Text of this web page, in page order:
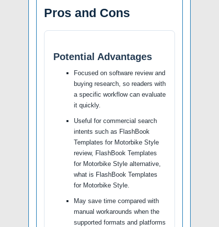
Pros and Cons
Potential Advantages
Focused on software review and
buying research, so readers with
a specific workflow can evaluate
it quickly.
Useful for commercial search
intents such as FlashBook
Templates for Motorbike Style
review, FlashBook Templates
for Motorbike Style alternative,
what is FlashBook Templates
for Motorbike Style.
May save time compared with
manual workarounds when the
supported formats and platforms